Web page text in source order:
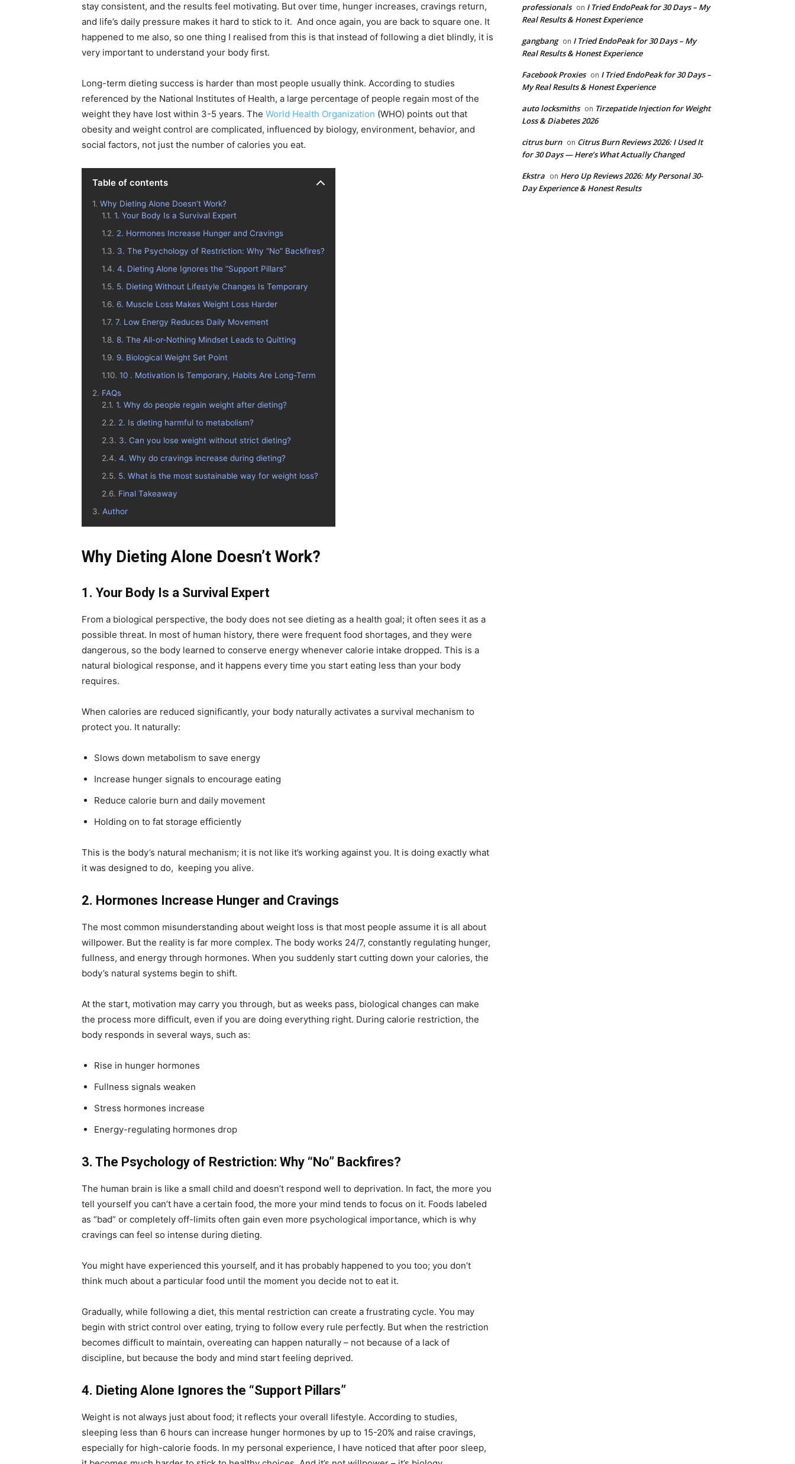
stay consistent, and the results feel motivating. But over time, hunger increases, cravings return,
and life’s daily pressure makes it hard to stick to it. And once again, you are back to square one. It
happened to me also, so one thing I realised from this is that instead of following a diet blindly, it is
very important to understand your body first.
Long-term dieting success is harder than most people usually think. According to studies
referenced by the National Institutes of Health, a large percentage of people regain most of the
weight they have lost within 3-5 years. The World Health Organization (WHO) points out that
obesity and weight control are complicated, influenced by biology, environment, behavior, and
social factors, not just the number of calories you eat.
Table of contents
Why Dieting Alone Doesn’t Work?
1. Your Body Is a Survival Expert
2. Hormones Increase Hunger and Cravings
3. The Psychology of Restriction: Why “No” Backfires?
4. Dieting Alone Ignores the “Support Pillars”
5. Dieting Without Lifestyle Changes Is Temporary
6. Muscle Loss Makes Weight Loss Harder
7. Low Energy Reduces Daily Movement
8. The All-or-Nothing Mindset Leads to Quitting
9. Biological Weight Set Point
10 . Motivation Is Temporary, Habits Are Long-Term
FAQs
1. Why do people regain weight after dieting?
2. Is dieting harmful to metabolism?
3. Can you lose weight without strict dieting?
4. Why do cravings increase during dieting?
5. What is the most sustainable way for weight loss?
Final Takeaway
Author
Why Dieting Alone Doesn’t Work?
1. Your Body Is a Survival Expert
From a biological perspective, the body does not see dieting as a health goal; it often sees it as a
possible threat. In most of human history, there were frequent food shortages, and they were
dangerous, so the body learned to conserve energy whenever calorie intake dropped. This is a
natural biological response, and it happens every time you start eating less than your body
requires.
When calories are reduced significantly, your body naturally activates a survival mechanism to
protect you. It naturally:
Slows down metabolism to save energy
Increase hunger signals to encourage eating
Reduce calorie burn and daily movement
Holding on to fat storage efficiently
This is the body’s natural mechanism; it is not like it’s working against you. It is doing exactly what
it was designed to do, keeping you alive.
2. Hormones Increase Hunger and Cravings
The most common misunderstanding about weight loss is that most people assume it is all about
willpower. But the reality is far more complex. The body works 24/7, constantly regulating hunger,
fullness, and energy through hormones. When you suddenly start cutting down your calories, the
body’s natural systems begin to shift.
At the start, motivation may carry you through, but as weeks pass, biological changes can make
the process more difficult, even if you are doing everything right. During calorie restriction, the
body responds in several ways, such as:
Rise in hunger hormones
Fullness signals weaken
Stress hormones increase
Energy-regulating hormones drop
3. The Psychology of Restriction: Why “No” Backfires?
The human brain is like a small child and doesn’t respond well to deprivation. In fact, the more you
tell yourself you can’t have a certain food, the more your mind tends to focus on it. Foods labeled
as “bad” or completely off-limits often gain even more psychological importance, which is why
cravings can feel so intense during dieting.
You might have experienced this yourself, and it has probably happened to you too; you don’t
think much about a particular food until the moment you decide not to eat it.
Gradually, while following a diet, this mental restriction can create a frustrating cycle. You may
begin with strict control over eating, trying to follow every rule perfectly. But when the restriction
becomes difficult to maintain, overeating can happen naturally – not because of a lack of
discipline, but because the body and mind start feeling deprived.
4. Dieting Alone Ignores the “Support Pillars”
Weight is not always just about food; it reflects your overall lifestyle. According to studies,
sleeping less than 6 hours can increase hunger hormones by up to 15-20% and raise cravings,
especially for high-calorie foods. In my personal experience, I have noticed that after poor sleep,
professionals on I Tried EndoPeak for 30 Days – My
Real Results & Honest Experience
gangbang on I Tried EndoPeak for 30 Days – My
Real Results & Honest Experience
Facebook Proxies on I Tried EndoPeak for 30 Days –
My Real Results & Honest Experience
auto locksmiths on Tirzepatide Injection for Weight
Loss & Diabetes 2026
citrus burn on Citrus Burn Reviews 2026: I Used It
for 30 Days — Here’s What Actually Changed
Ekstra on Hero Up Reviews 2026: My Personal 30-
Day Experience & Honest Results